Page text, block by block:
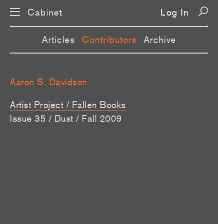
Cabinet Log In
Articles Contributors Archive
Aaron S. Davidson
Artist Project / Fallen Books
Issue 35 / Dust / Fall 2009